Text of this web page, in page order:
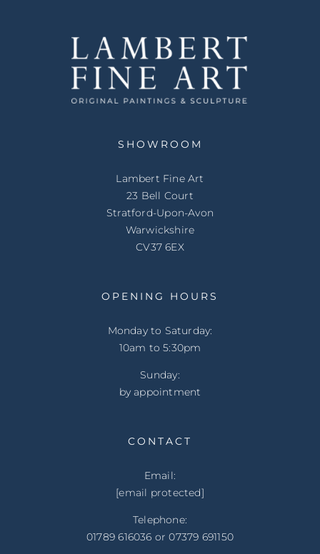
SHOWROOM
Lambert Fine Art
23 Bell Court
Stratford-Upon-Avon
Warwickshire
CV37 6EX
OPENING HOURS
Monday to Saturday:
10am to 5:30pm
Sunday:
by appointment
CONTACT
Email:
[email protected]
Telephone:
01789 616036 or 07379 691150